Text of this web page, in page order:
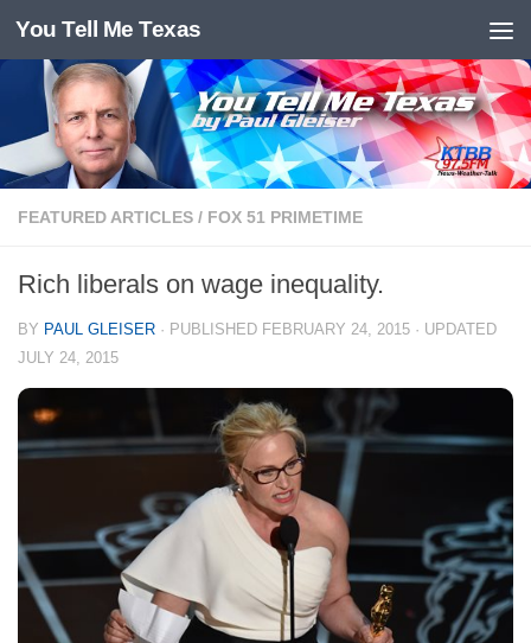
Skip to content
You Tell Me Texas
FEATURED ARTICLES / FOX 51 PRIMETIME
Rich liberals on wage inequality.
BY PAUL GLEISER · PUBLISHED FEBRUARY 24, 2015 · UPDATED
JULY 24, 2015